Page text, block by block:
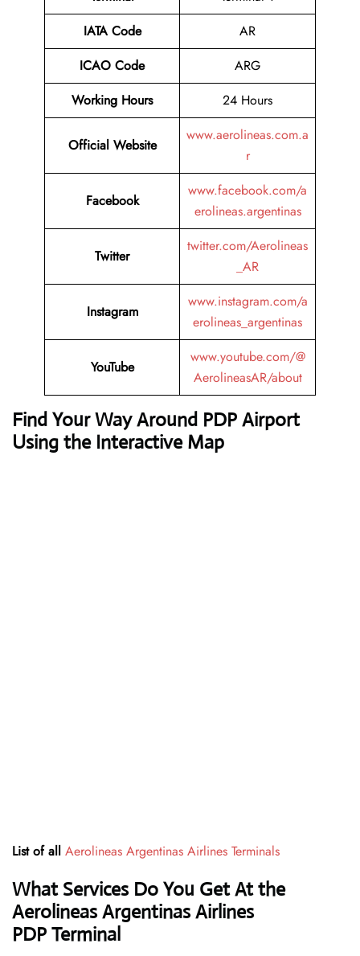
IATA Code
AR
ICAO Code
ARG
Working Hours
24 Hours
Official Website
www.aerolineas.com.a
r
Facebook
www.facebook.com/a
erolineas.argentinas
Twitter
twitter.com/Aerolineas
_AR
Instagram
www.instagram.com/a
erolineas_argentinas
YouTube
www.youtube.com/@
AerolineasAR/about
Find Your Way Around PDP Airport
Using the Interactive Map
List of all Aerolineas Argentinas Airlines Terminals
What Services Do You Get At the
Aerolineas Argentinas Airlines
PDP Terminal